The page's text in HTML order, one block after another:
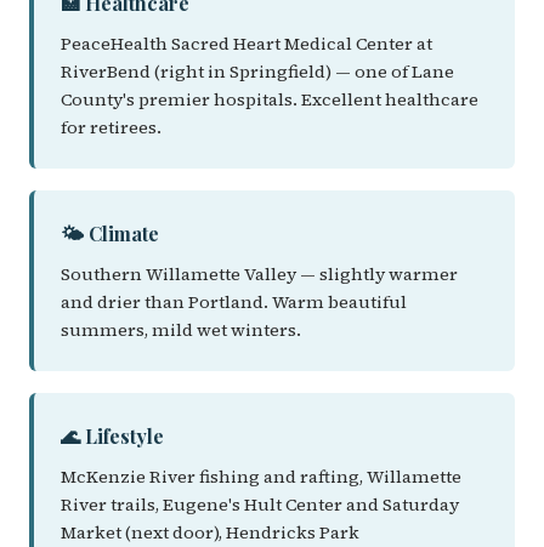
PeaceHealth Sacred Heart Medical Center at
RiverBend (right in Springfield) — one of Lane
County's premier hospitals. Excellent healthcare
for retirees.
🌤️ Climate
Southern Willamette Valley — slightly warmer
and drier than Portland. Warm beautiful
summers, mild wet winters.
🌊 Lifestyle
McKenzie River fishing and rafting, Willamette
River trails, Eugene's Hult Center and Saturday
Market (next door), Hendricks Park